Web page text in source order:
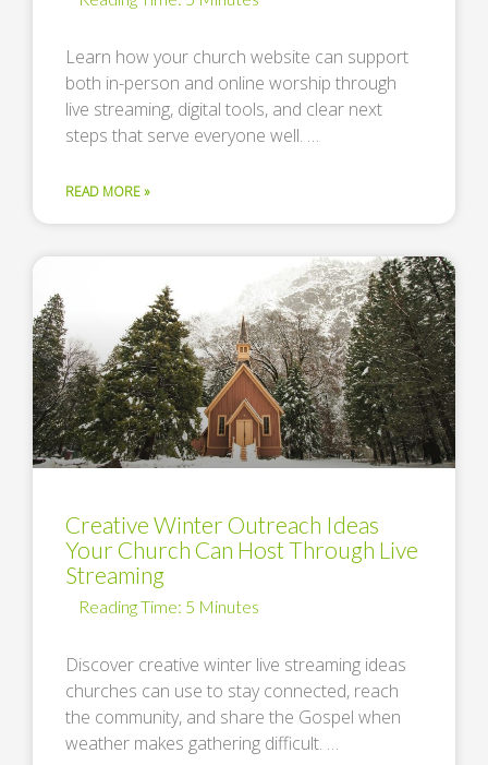
Learn how your church website can support
both in-person and online worship through
live streaming, digital tools, and clear next
steps that serve everyone well. …
READ MORE »
Creative Winter Outreach Ideas
Your Church Can Host Through Live
Streaming
Discover creative winter live streaming ideas
churches can use to stay connected, reach
the community, and share the Gospel when
weather makes gathering difficult. …